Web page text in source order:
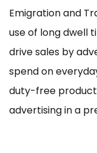
Emigration and
use of long dwell
drive sales by
spend on
duty-free
advertising in a